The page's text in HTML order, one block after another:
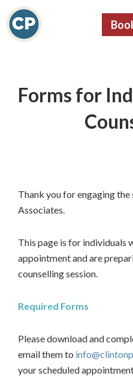
Skip
to
content
Forms for
Thank you for engaging
Associates.
This page is for individuals
appointment and are
counselling session.
Required Forms
Please download and
email them to
your scheduled